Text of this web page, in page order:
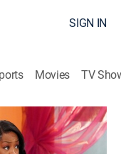
SIGN IN
Movies TV
Do